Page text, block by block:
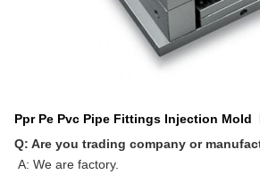
Ppr Pe Pvc Pipe Fittings Injection Mold
Q: Are you trading company or
A: We are factory.